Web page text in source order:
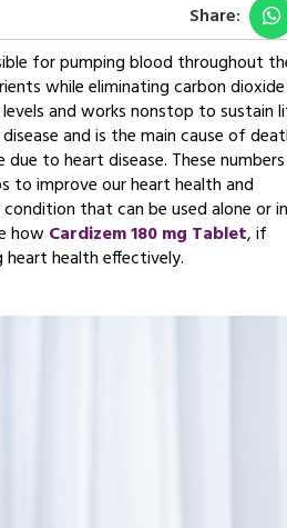
Share:
for pumping blood throughout
while eliminating carbon dioxide
and works nonstop to sustain
and is the main cause of
due to heart disease. These
to improve our heart health and
that can be used alone or in
howCardizem 180 mg Tablet, if
health effectively.